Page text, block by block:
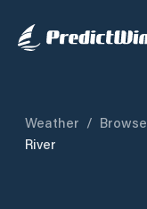
Weather / Browse
River